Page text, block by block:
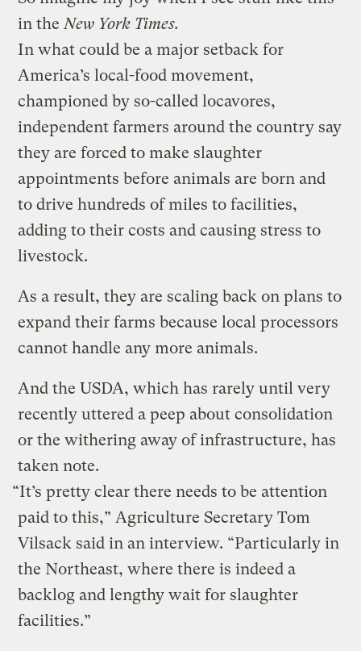
in the New York Times.
In what could be a major setback for
America’s local-food movement,
championed by so-called locavores,
independent farmers around the country say
they are forced to make slaughter
appointments before animals are born and
to drive hundreds of miles to facilities,
adding to their costs and causing stress to
livestock.
As a result, they are scaling back on plans to
expand their farms because local processors
cannot handle any more animals.
And the USDA, which has rarely until very
recently uttered a peep about consolidation
or the withering away of infrastructure, has
taken note.
“It’s pretty clear there needs to be attention
paid to this,” Agriculture Secretary Tom
Vilsack said in an interview. “Particularly in
the Northeast, where there is indeed a
backlog and lengthy wait for slaughter
facilities.”